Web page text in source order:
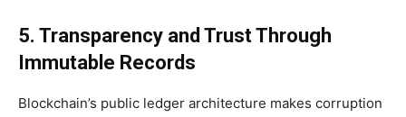
5. Transparency and Trust Through
Immutable Records
Blockchain’s public ledger architecture makes corruption